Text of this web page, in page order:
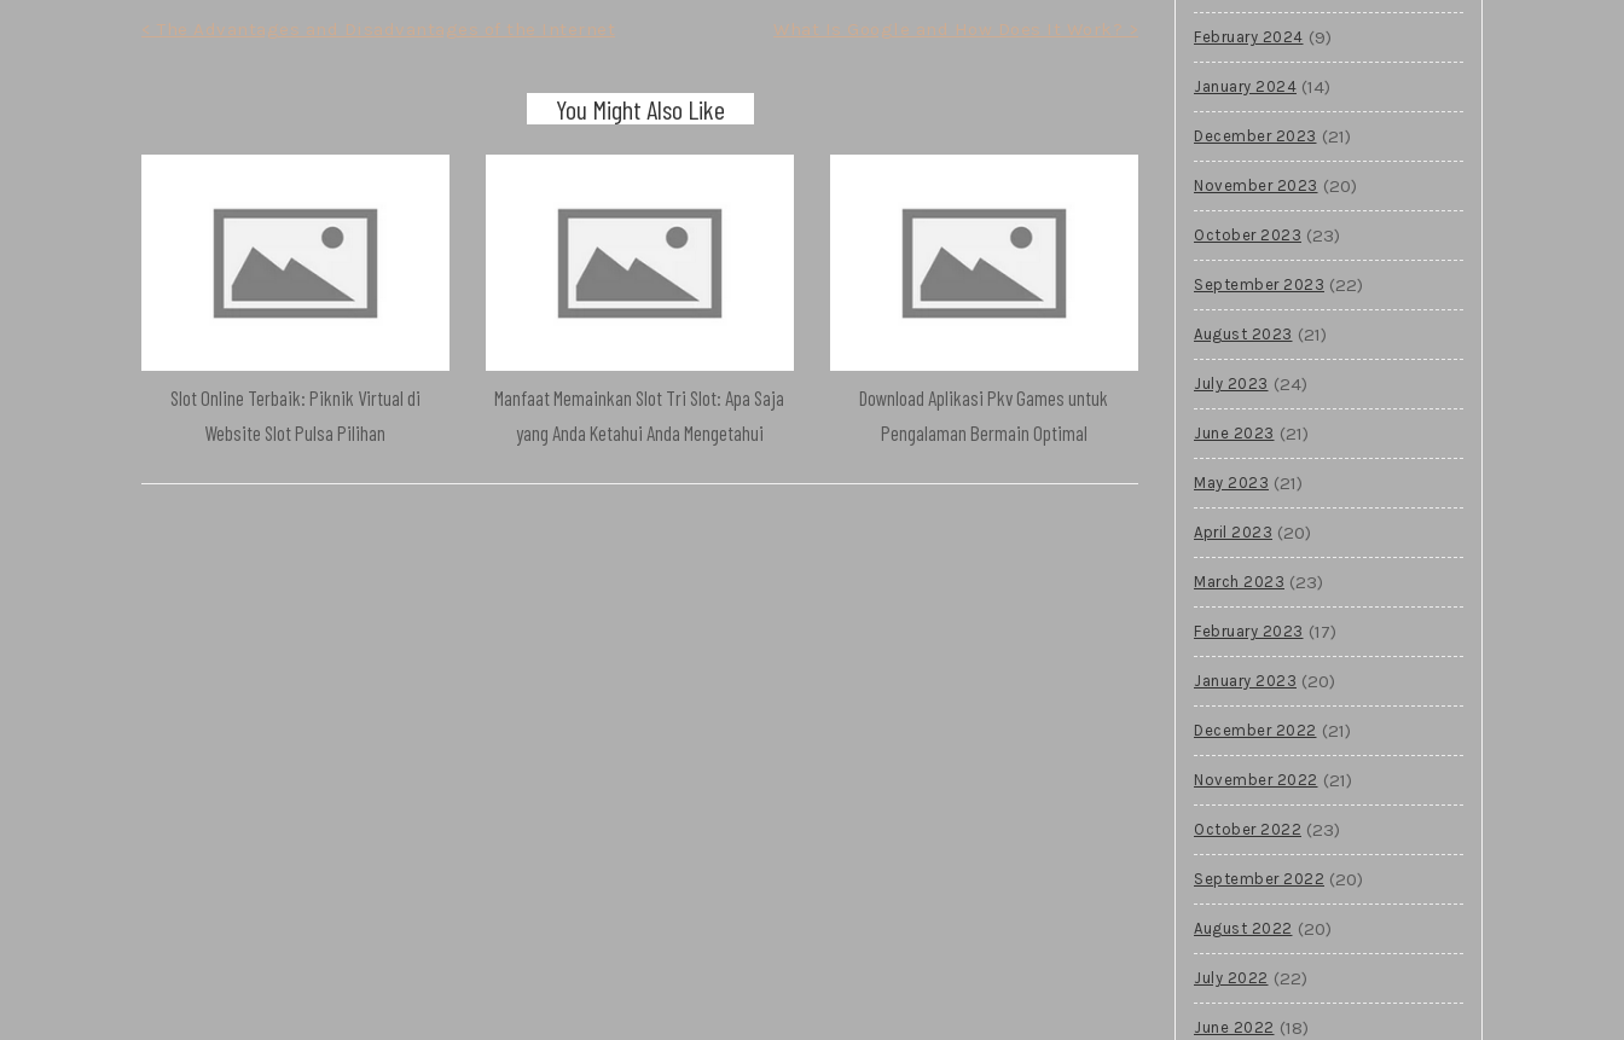
Post
< The Advantages and Disadvantages of the Internet What Is Google and How Does It Work? >
You Might Also Like
Slot Online Terbaik: Piknik Virtual di
Website Slot Pulsa Pilihan
Manfaat Memainkan Slot Tri Slot: Apa Saja
yang Anda Ketahui Anda Mengetahui
Download Aplikasi Pkv Games untuk
Pengalaman Bermain Optimal
February 2024 (9)
January 2024 (14)
December 2023 (21)
November 2023 (20)
October 2023 (23)
September 2023 (22)
August 2023 (21)
July 2023 (24)
June 2023 (21)
May 2023 (21)
April 2023 (20)
March 2023 (23)
February 2023 (17)
January 2023 (20)
December 2022 (21)
November 2022 (21)
October 2022 (23)
September 2022 (20)
August 2022 (20)
July 2022 (22)
June 2022 (18)